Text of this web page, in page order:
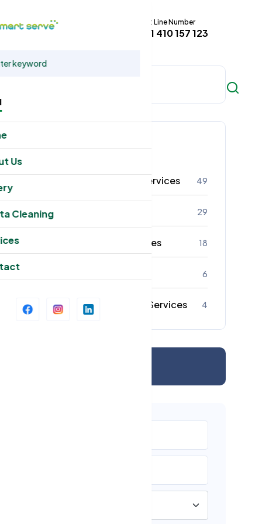
Hot Line Number
+61 410 157 123
Us
Cleaning
Categories
Residental Cleaning Services 49
Commercial Cleaning 29
Office Cleaning Services 18
6
Commercial Cleaning Services 4